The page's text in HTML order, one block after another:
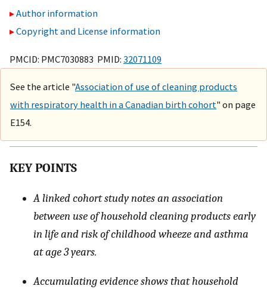
Author information
Copyright and License information
PMCID: PMC7030883 PMID: 32071109
See the article "Association of use of cleaning products
with respiratory health in a Canadian birth cohort" on page
E154.
KEY POINTS
A linked cohort study notes an association
between use of household cleaning products early
in life and risk of childhood wheeze and asthma
at age 3 years.
Accumulating evidence shows that household